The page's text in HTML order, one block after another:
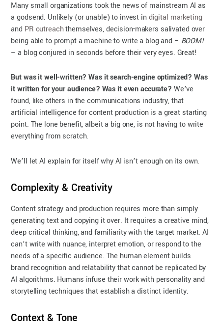
Many small organizations took the news of mainstream AI as
a godsend. Unlikely (or unable) to invest indigital marketing
and PR outreachthemselves, decision-makers salivated over
being able to prompt a machine to write a blog and – BOOM!
– a blog conjured in seconds before their very eyes. Great!
But was it well-written? Was it search-engine optimized? Was
it written for your audience? Was it even accurate? We’ve
found, like others in the communications industry, that
artificial intelligence for content production is a great starting
point. The lone benefit, albeit a big one, is not having to write
everything from scratch.
We’ll let AI explain for itself why AI isn’t enough on its own.
Complexity & Creativity
Content strategy and production requires more than simply
generating text and copying it over. It requires a creative mind,
deep critical thinking, and familiarity with the target market. AI
can’t write with nuance, interpret emotion, or respond to the
needs of a specific audience. The human element builds
brand recognition and relatability that cannot be replicated by
AI algorithms. Humans infuse their work with personality and
storytelling techniques that establish a distinct identity.
Context & Tone